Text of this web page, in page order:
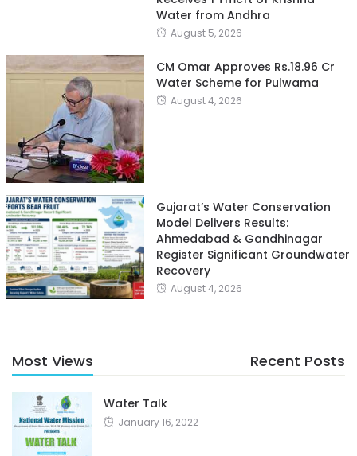
Water from Andhra
August 5, 2026
CM Omar Approves Rs.18.96 Cr
Water Scheme for Pulwama
August 4, 2026
Gujarat’s Water Conservation
Model Delivers Results:
Ahmedabad & Gandhinagar
Register Significant Groundwater
Recovery
August 4, 2026
Most Views Recent Posts
Water Talk
January 16, 2022